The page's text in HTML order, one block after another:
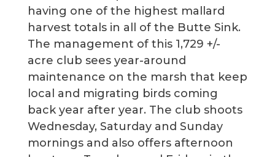
having one of the highest mallard
harvest totals in all of the Butte Sink.
The management of this 1,729 +/-
acre club sees year-around
maintenance on the marsh that keep
local and migrating birds coming
back year after year. The club shoots
Wednesday, Saturday and Sunday
mornings and also offers afternoon